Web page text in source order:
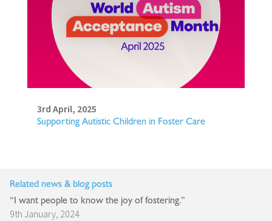
3rd April, 2025
Supporting Autistic Children in Foster Care
Related news & blog posts
“I want people to know the joy of fostering.”
9th January, 2024